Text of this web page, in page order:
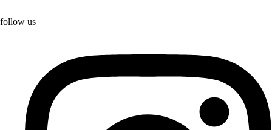
follow us